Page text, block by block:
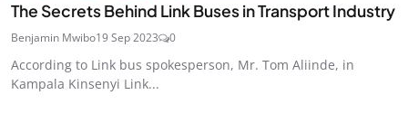
The Secrets Behind Link Buses in Transport Industry
Benjamin Mwibo19 Sep 2023 0
According to Link bus spokesperson, Mr. Tom Aliinde, in
Kampala Kinsenyi Link...